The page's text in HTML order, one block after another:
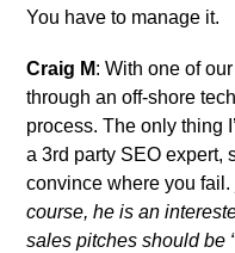
You have to manage it.
Craig M: With one of
through an off-shore
process. The only thing
a 3rd party SEO expert,
convince where you fail.
course, he is an
sales pitches should be